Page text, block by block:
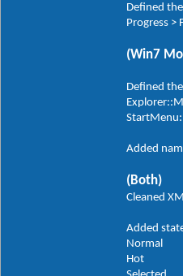
Defined
Progress >
(Win7
Defined
Added
(Both)
Cleaned
Added
Normal
Hot